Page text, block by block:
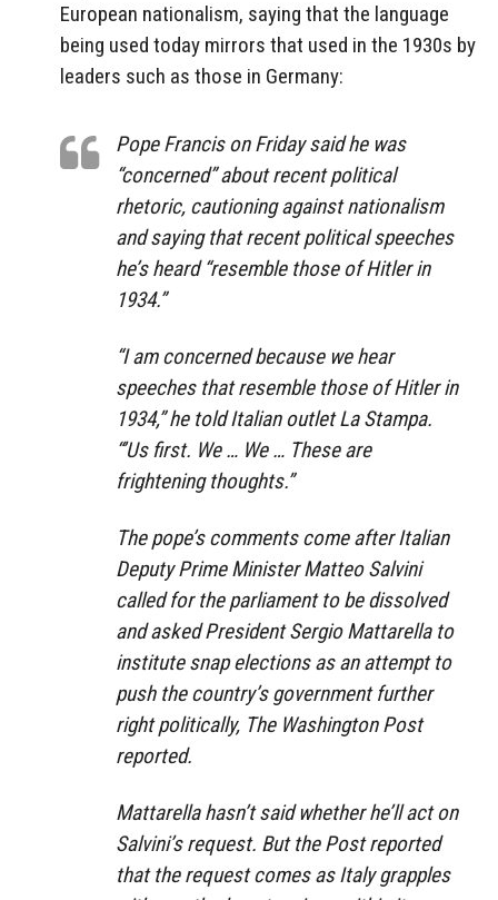
European nationalism, saying that the language
being used today mirrors that used in the 1930s by
leaders such as those in Germany:
Pope Francis on Friday said he was
“concerned” about recent political
rhetoric, cautioning against nationalism
and saying that recent political speeches
he’s heard “resemble those of Hitler in
1934.”
“I am concerned because we hear
speeches that resemble those of Hitler in
1934,” he told Italian outlet La Stampa.
“’Us first. We … We … These are
frightening thoughts.”
The pope’s comments come after Italian
Deputy Prime Minister Matteo Salvini
called for the parliament to be dissolved
and asked President Sergio Mattarella to
institute snap elections as an attempt to
push the country’s government further
right politically, The Washington Post
reported.
Mattarella hasn’t said whether he’ll act on
Salvini’s request. But the Post reported
that the request comes as Italy grapples